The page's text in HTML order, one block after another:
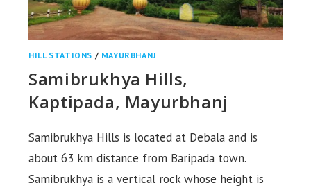
HILL STATIONS / MAYURBHANJ
Samibrukhya Hills,
Kaptipada, Mayurbhanj
Samibrukhya Hills is located at Debala and is
about 63 km distance from Baripada town.
Samibrukhya is a vertical rock whose height is